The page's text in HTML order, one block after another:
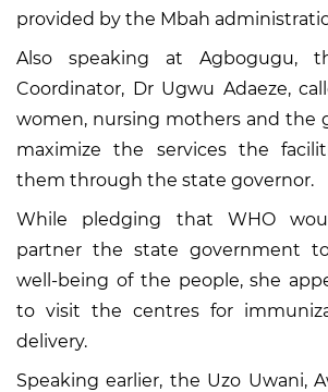
provided by the Mbah
Also speaking at Agbogugu,
Coordinator, Dr Ugwu Adaeze,
women, nursing mothers and the
maximize the services the
them through the state governor.
While pledging that WHO
partner the state government
well-being of the people, she
to visit the centres for
delivery.
Speaking earlier, the Uzo Uwani,